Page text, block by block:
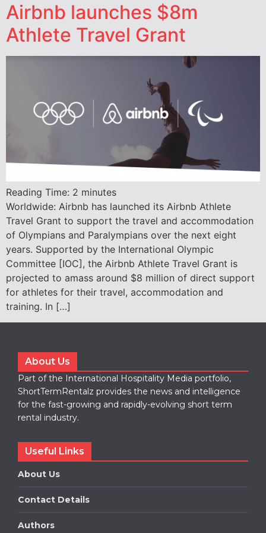
Airbnb launches $8m
Athlete Travel Grant
Reading Time: 2 minutes
Worldwide: Airbnb has launched its Airbnb Athlete
Travel Grant to support the travel and accommodation
of Olympians and Paralympians over the next eight
years. Supported by the International Olympic
Committee [IOC], the Airbnb Athlete Travel Grant is
projected to amass around $8 million of direct support
for athletes for their travel, accommodation and
training. In […]
About Us
Part of the International Hospitality Media portfolio,
ShortTermRentalz provides the news and intelligence
for the fast-growing and rapidly-evolving short term
rental industry.
Useful Links
About Us
Contact Details
Authors